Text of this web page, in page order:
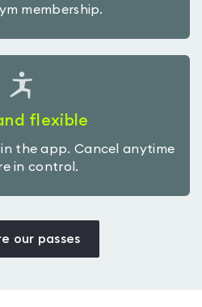
membership.
flexible
in the app. Cancel anytime
in control.
our passes